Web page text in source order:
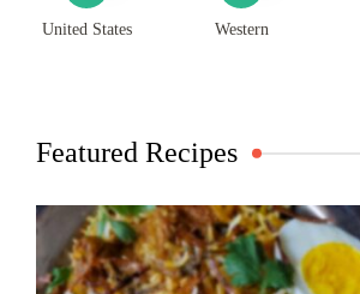
United States Western
Featured Recipes